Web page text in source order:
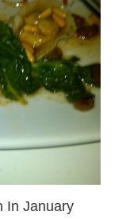
In January